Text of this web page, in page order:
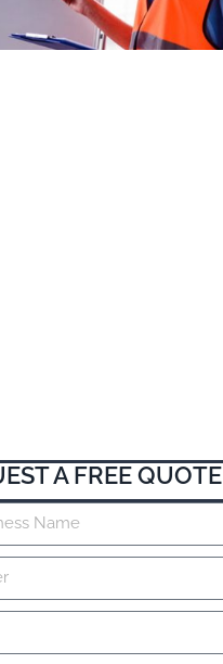
A FREE QUOTE